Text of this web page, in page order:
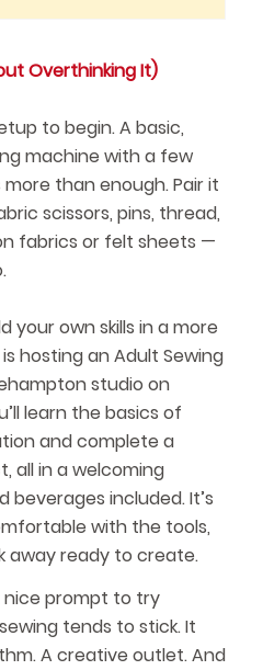
Overthinking It)
to begin. A basic,
machine with a few
than enough. Pair it
scissors, pins, thread,
fabrics or felt sheets —
your own skills in a more
hosting an Adult Sewing
studio on
learn the basics of
and complete a
all in a welcoming
included. It’s
with the tools,
away ready to create.
nice prompt to try
tends to stick. It
A creative outlet. And